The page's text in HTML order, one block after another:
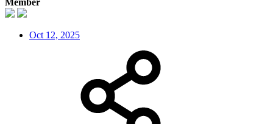
Member
Oct 12, 2025